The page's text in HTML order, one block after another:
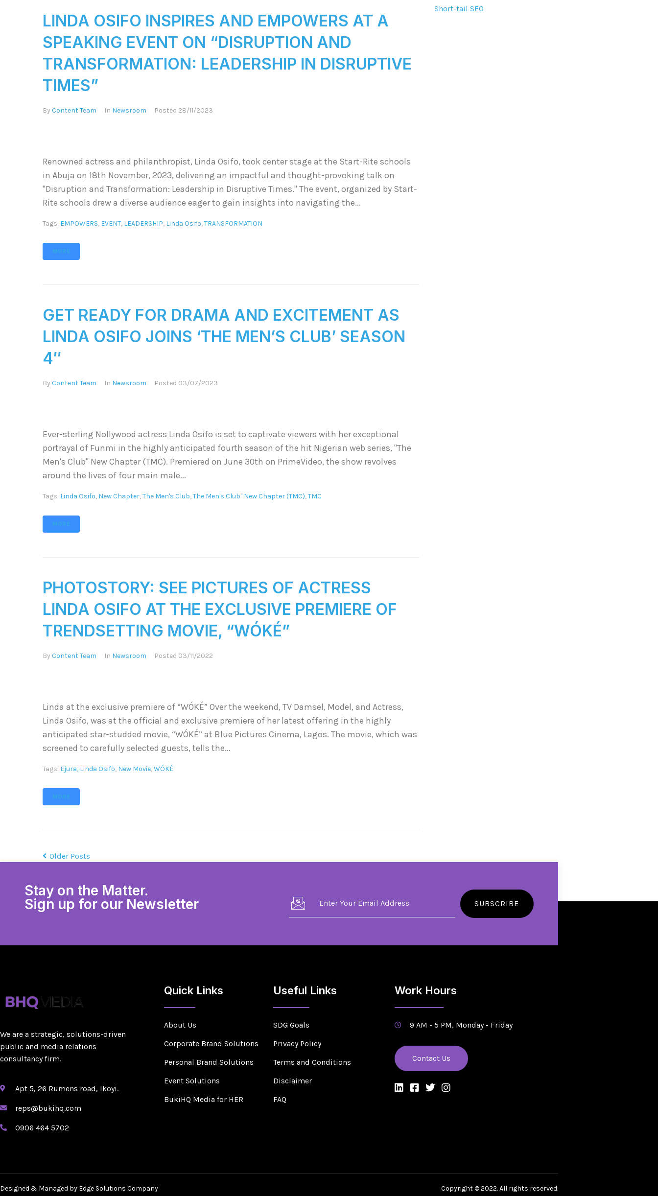
LINDA OSIFO INSPIRES AND EMPOWERS AT A
SPEAKING EVENT ON “DISRUPTION AND
TRANSFORMATION: LEADERSHIP IN DISRUPTIVE
TIMES”
By Content Team In Newsroom Posted 28/11/2023
Renowned actress and philanthropist, Linda Osifo, took center stage at the Start-Rite schools
in Abuja on 18th November, 2023, delivering an impactful and thought-provoking talk on
"Disruption and Transformation: Leadership in Disruptive Times." The event, organized by Start-
Rite schools drew a diverse audience eager to gain insights into navigating the...
Tags: EMPOWERS, EVENT, LEADERSHIP, Linda Osifo,TRANSFORMATION
MORE
GET READY FOR DRAMA AND EXCITEMENT AS
LINDA OSIFO JOINS ‘THE MEN’S CLUB’ SEASON
4″
By Content Team In Newsroom Posted 03/07/2023
Ever-sterling Nollywood actress Linda Osifo is set to captivate viewers with her exceptional
portrayal of Funmi in the highly anticipated fourth season of the hit Nigerian web series, "The
Men's Club" New Chapter (TMC). Premiered on June 30th on PrimeVideo, the show revolves
around the lives of four main male...
Tags: Linda Osifo, New Chapter,The Men's Club,The Men's Club" New Chapter (TMC),TMC
MORE
PHOTOSTORY: SEE PICTURES OF ACTRESS
LINDA OSIFO AT THE EXCLUSIVE PREMIERE OF
TRENDSETTING MOVIE, “WÓKÉ”
By Content Team In Newsroom Posted 03/11/2022
Linda at the exclusive premiere of “WÓKÉ” Over the weekend, TV Damsel, Model, and Actress,
Linda Osifo, was at the official and exclusive premiere of her latest offering in the highly
anticipated star-studded movie, “WÓKÉ” at Blue Pictures Cinema, Lagos. The movie, which was
screened to carefully selected guests, tells the...
Tags: Ejura, Linda Osifo, New Movie,WÓKÉ
MORE
Older Posts
Short-tail SEO
Stay on the Matter.
Sign up for our Newsletter
SUBSCRIBE
We are a strategic, solutions-driven
public and media relations
consultancy firm.
Apt 5, 26 Rumens road, Ikoyi.
reps@bukihq.com
0906 464 5702
Quick Links
About Us
Corporate Brand Solutions
Personal Brand Solutions
Event Solutions
BukiHQ Media for HER
Useful Links
SDG Goals
Privacy Policy
Terms and Conditions
Disclaimer
FAQ
Work Hours
9 AM - 5 PM, Monday - Friday
Contact Us
Designed & Managed by Edge Solutions Company Copyright © 2022. All rights reserved.